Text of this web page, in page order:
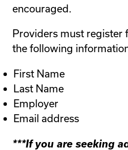
encouraged.
Providers must register
the following
First Name
Last Name
Employer
Email address
***If you are seeking